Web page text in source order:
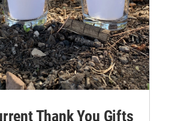
Thank You Gifts